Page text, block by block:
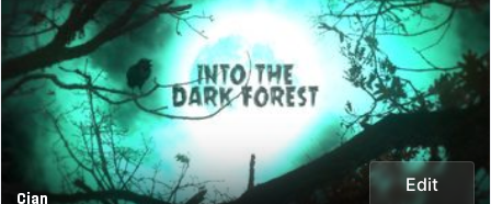
Cian
Edit